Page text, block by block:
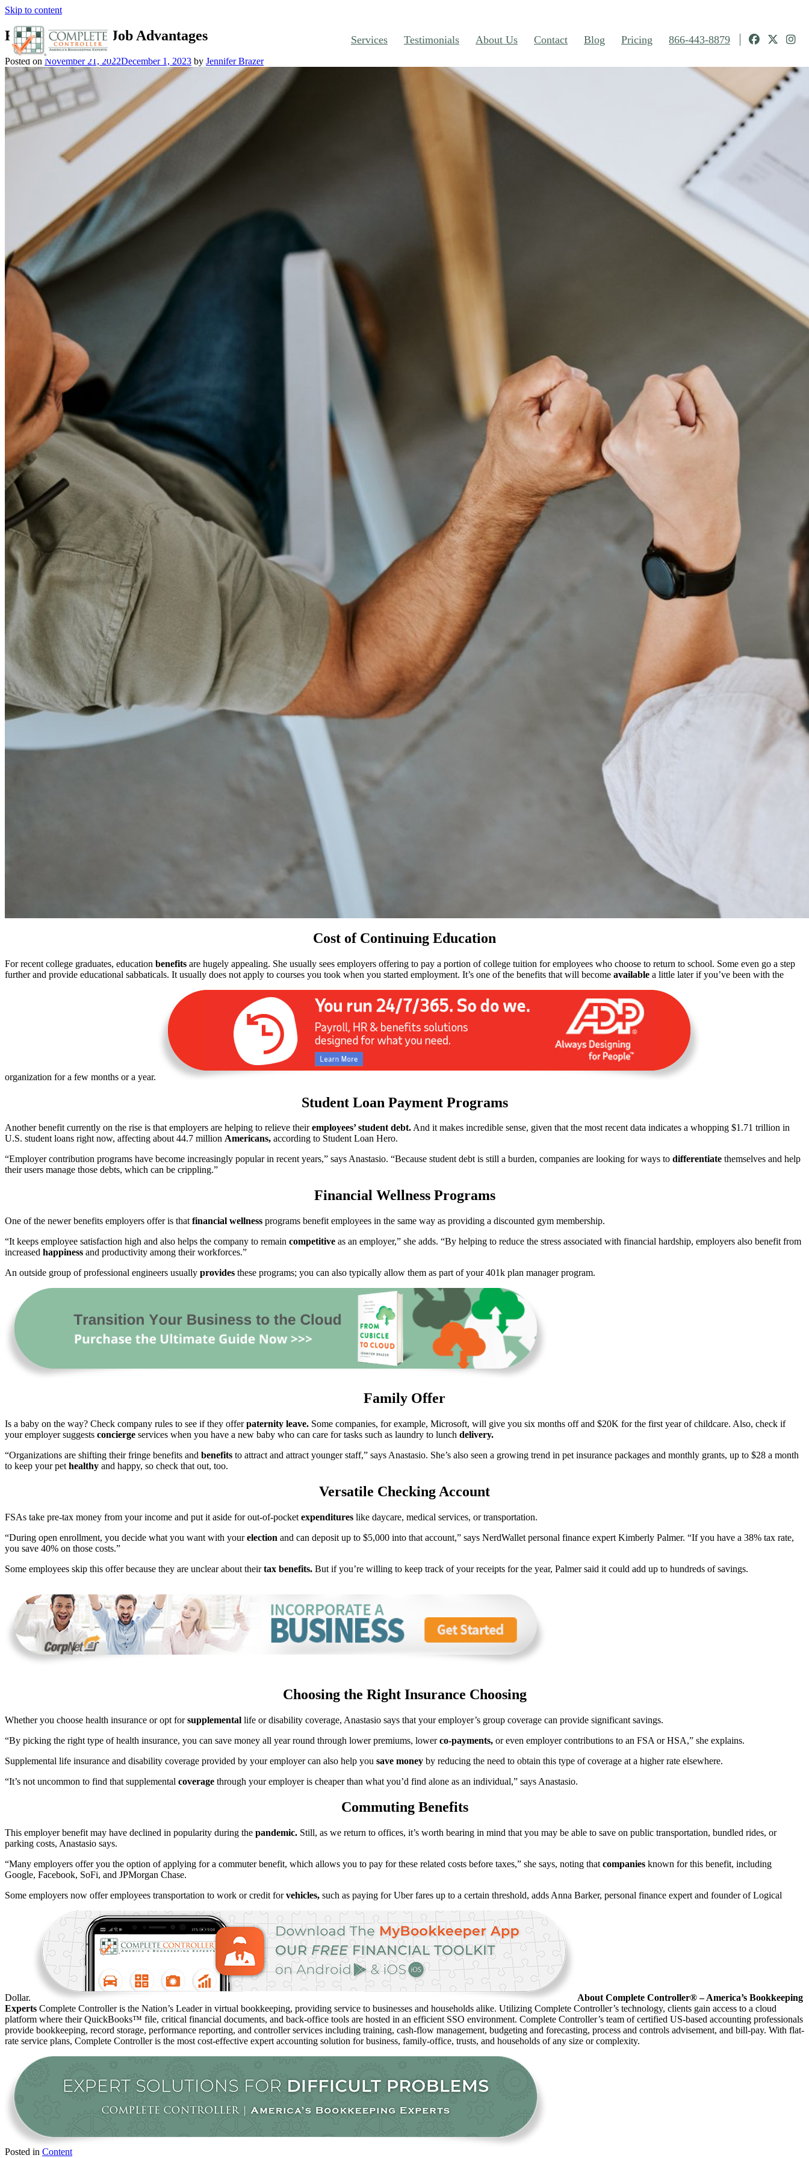
Skip to content
Services Testimonials About Us Contact Blog Pricing 866-443-8879
Figure Out Your Job Advantages
Posted on November 21, 2022December 1, 2023 by Jennifer Brazer
Cost of Continuing Education
For recent college graduates, education benefits are hugely appealing. She usually sees employers offering to pay a portion of college tuition for employees who choose to return to school. Some even go a step
further and provide educational sabbaticals. It usually does not apply to courses you took when you started employment. It’s one of the benefits that will become available a little later if you’ve been with the
organization for a few months or a year.
Student Loan Payment Programs
Another benefit currently on the rise is that employers are helping to relieve theiremployees’ student debt.And it makes incredible sense, given that the most recent data indicates a whopping $1.71 trillion in
U.S. student loans right now, affecting about 44.7 million Americans, according to Student Loan Hero.
“Employer contribution programs have become increasingly popular in recent years,” says Anastasio. “Because student debt is still a burden, companies are looking for ways to differentiate themselves and help
their users manage those debts, which can be crippling.”
Financial Wellness Programs
One of the newer benefits employers offer is that financial wellness programs benefit employees in the same way as providing a discounted gym membership.
“It keeps employee satisfaction high and also helps the company to remain competitive as an employer,” she adds. “By helping to reduce the stress associated with financial hardship, employers also benefit from
increased happiness and productivity among their workforces.”
An outside group of professional engineers usually provides these programs; you can also typically allow them as part of your 401k plan manager program.
Family Offer
Is a baby on the way? Check company rules to see if they offerpaternity leave. Some companies, for example, Microsoft, will give you six months off and $20K for the first year of childcare. Also, check if
your employer suggests concierge services when you have a new baby who can care for tasks such as laundry to lunch delivery.
“Organizations are shifting their fringe benefits and benefits to attract and attract younger staff,” says Anastasio. She’s also seen a growing trend in pet insurance packages and monthly grants, up to $28 a month
to keep your pet healthy and happy, so check that out, too.
Versatile Checking Account
FSAs take pre-tax money from your income and put it aside for out-of-pocket expenditures like daycare, medical services, or transportation.
“During open enrollment, you decide what you want with yourelection and can deposit up to $5,000 into that account,” says NerdWallet personal finance expert Kimberly Palmer. “If you have a 38% tax rate,
you save 40% on those costs.”
Some employees skip this offer because they are unclear about theirtax benefits. But if you’re willing to keep track of your receipts for the year, Palmer said it could add up to hundreds of savings.
Choosing the Right Insurance Choosing
Whether you choose health insurance or opt forsupplemental life or disability coverage, Anastasio says that your employer’s group coverage can provide significant savings.
“By picking the right type of health insurance, you can save money all year round through lower premiums, lowerco-payments, or even employer contributions to an FSA or HSA,” she explains.
Supplemental life insurance and disability coverage provided by your employer can also help you save money by reducing the need to obtain this type of coverage at a higher rate elsewhere.
“It’s not uncommon to find that supplemental coverage through your employer is cheaper than what you’d find alone as an individual,” says Anastasio.
Commuting Benefits
This employer benefit may have declined in popularity during the pandemic. Still, as we return to offices, it’s worth bearing in mind that you may be able to save on public transportation, bundled rides, or
parking costs, Anastasio says.
“Many employers offer you the option of applying for a commuter benefit, which allows you to pay for these related costs before taxes,” she says, noting that companies known for this benefit, including
Google, Facebook, SoFi, and JPMorgan Chase.
Some employers now offer employees transportation to work or credit forvehicles, such as paying for Uber fares up to a certain threshold, adds Anna Barker, personal finance expert and founder of Logical
Dollar.
About Complete Controller® – America’s Bookkeeping
Experts Complete Controller is the Nation’s Leader in virtual bookkeeping, providing service to businesses and households alike. Utilizing Complete Controller’s technology, clients gain access to a cloud
platform where their QuickBooks™️ file, critical financial documents, and back-office tools are hosted in an efficient SSO environment. Complete Controller’s team of certified US-based accounting professionals
provide bookkeeping, record storage, performance reporting, and controller services including training, cash-flow management, budgeting and forecasting, process and controls advisement, and bill-pay. With flat-
rate service plans, Complete Controller is the most cost-effective expert accounting solution for business, family-office, trusts, and households of any size or complexity.
Posted in Content